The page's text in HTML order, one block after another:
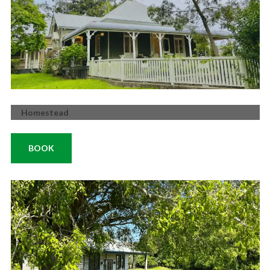
Homestead
BOOK